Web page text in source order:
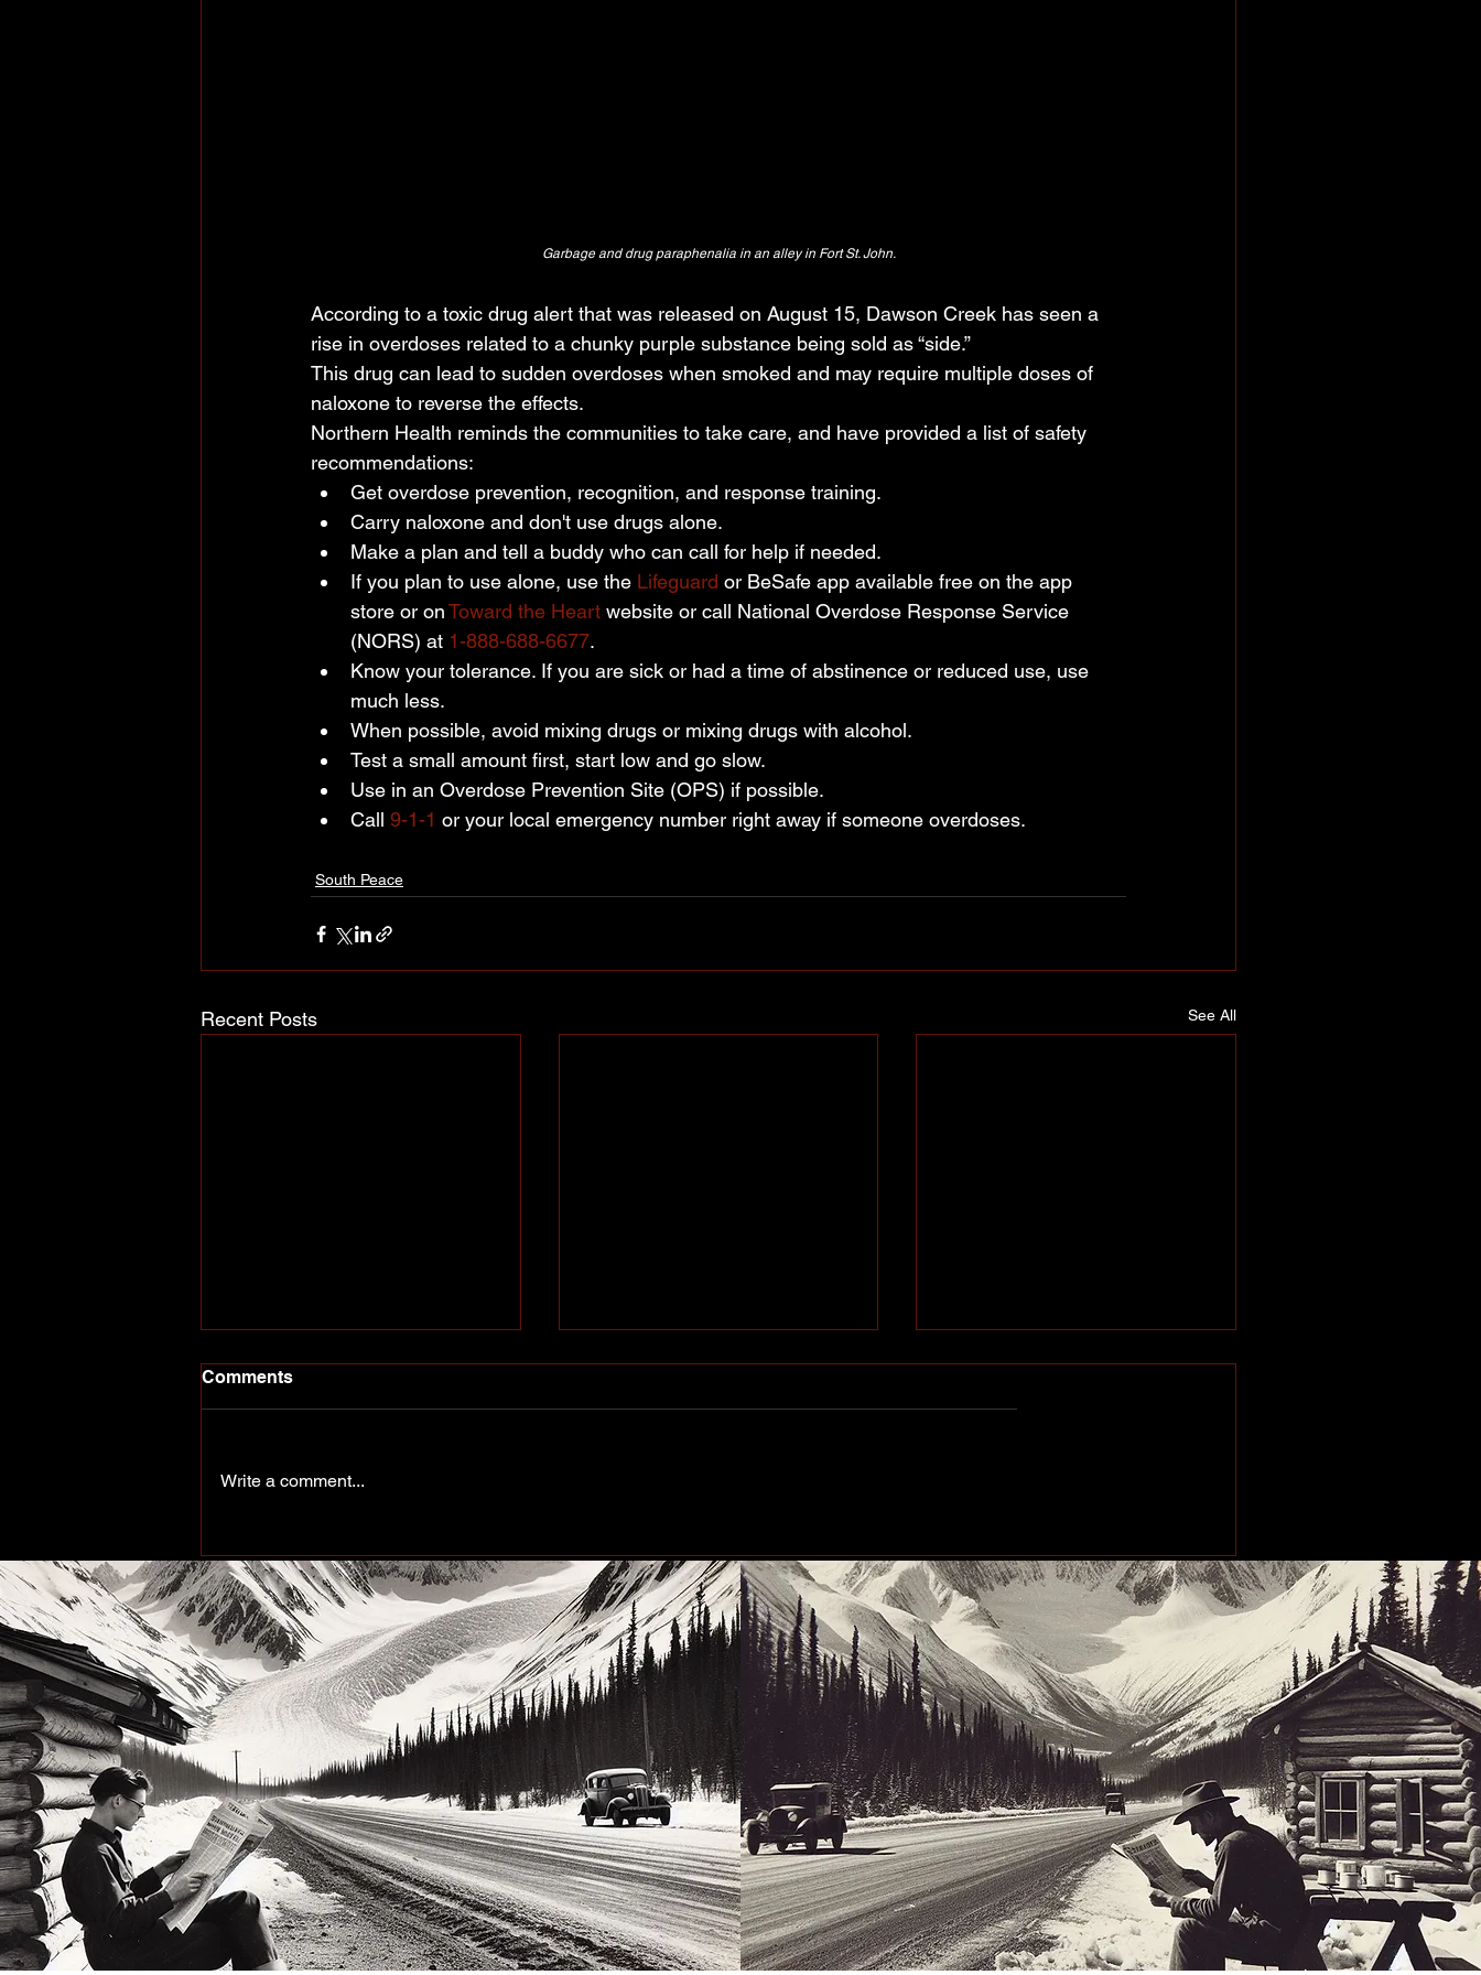
Garbage and drug paraphenalia in an alley in Fort St. John.
According to a toxic drug alert that was released on August 15, Dawson Creek has seen a
rise in overdoses related to a chunky purple substance being sold as “side.”
This drug can lead to sudden overdoses when smoked and may require multiple doses of
naloxone to reverse the effects.
Northern Health reminds the communities to take care, and have provided a list of safety
recommendations:
Get overdose prevention, recognition, and response training.
Carry naloxone and don't use drugs alone.
Make a plan and tell a buddy who can call for help if needed.
If you plan to use alone, use the Lifeguard or BeSafe app available free on the app
store or on Toward the Heart website or call National Overdose Response Service
(NORS) at 1-888-688-6677.
Know your tolerance. If you are sick or had a time of abstinence or reduced use, use
much less.
When possible, avoid mixing drugs or mixing drugs with alcohol.
Test a small amount first, start low and go slow.
Use in an Overdose Prevention Site (OPS) if possible.
Call 9-1-1 or your local emergency number right away if someone overdoses.
South Peace
Recent Posts See All
up north
Fly!
the Peace Region
Comments
Write a comment...